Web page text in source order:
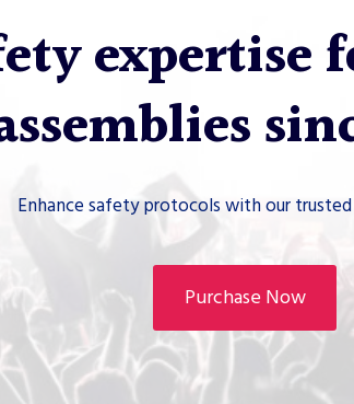
expertise
Enhance safety protocols with our
Purchase Now